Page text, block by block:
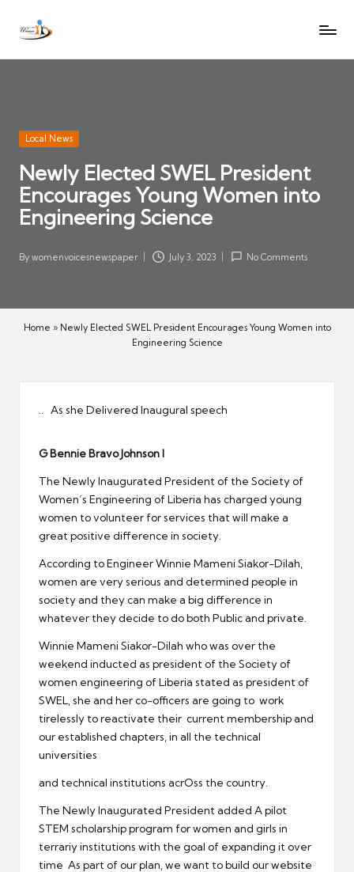
SkipW
V
oi
c
es
N
w
a
p
Let
heard
Posted
Local News
Newly Elected SWEL President
Encourages Young Women into
Engineering Science
Posted
By womenvoicesnewspaper July 3, 2023 No Comments
Home » Newly Elected SWEL President Encourages Young Women into
Engineering Science
.. As she Delivered Inaugural speech
G Bennie Bravo Johnson I
The Newly Inaugurated President of the Society of
Women’s Engineering of Liberia has charged young
women to volunteer for services that will make a
great positive difference in society.
According to Engineer Winnie Mameni Siakor-Dilah,
women are very serious and determined people in
society and they can make a big difference in
whatever they decide to do both Public and private.
Winnie Mameni Siakor-Dilah who was over the
weekend inducted as president of the Society of
women engineering of Liberia stated as president of
SWEL, she and her co-officers are going to work
tirelessly to reactivate their current membership and
our established chapters, in all the technical
universities
and technical institutions acrOss the country.
The Newly Inaugurated President added A pilot
STEM scholarship program for women and girls in
terrariy institutions with the goal of expanding it over
time As part of our plan, we want to build our website